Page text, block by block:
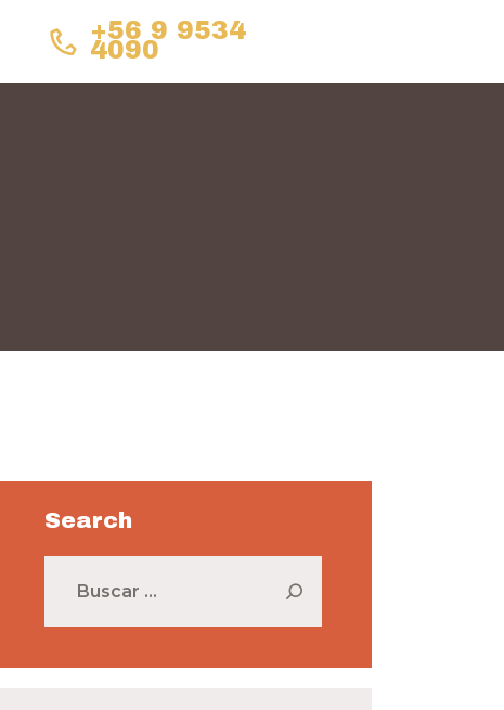
+56 9 9534
4090
Search